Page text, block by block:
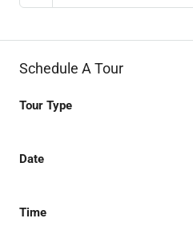
Schedule A Tour
Tour Type
Date
Time